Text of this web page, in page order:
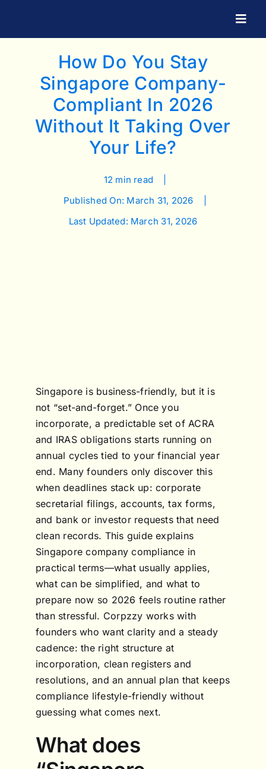
content
How Do You Stay
Singapore Company-
Compliant In 2026
Without It Taking Over
Your Life?
12 min read
Published On: March 31, 2026
Last Updated: March 31, 2026
Singapore is business-friendly, but it is
not “set-and-forget.” Once you
incorporate, a predictable set of ACRA
and IRAS obligations starts running on
annual cycles tied to your financial year
end. Many founders only discover this
when deadlines stack up: corporate
secretarial filings, accounts, tax forms,
and bank or investor requests that need
clean records. This guide explains
Singapore company compliance in
practical terms—what usually applies,
what can be simplified, and what to
prepare now so 2026 feels routine rather
than stressful. Corpzzy works with
founders who want clarity and a steady
cadence: the right structure at
incorporation, clean registers and
resolutions, and an annual plan that keeps
compliance lifestyle-friendly without
guessing what comes next.
What does